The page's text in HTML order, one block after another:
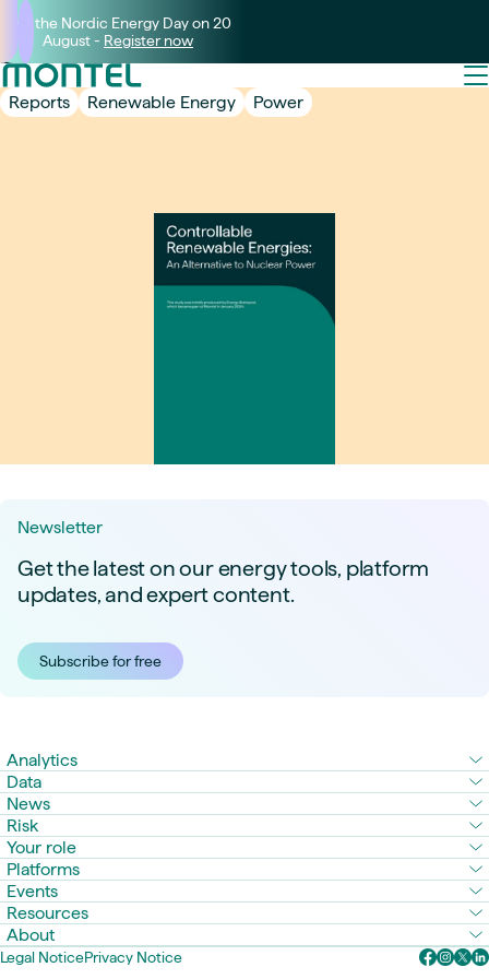
Join the Nordic Energy Day on 20
August - Register now
Reports Renewable Energy Power
Newsletter
Get the latest on our energy tools, platform
updates, and expert content.
Subscribe for free
Analytics
Data
News
Risk
Your role
Platforms
Events
Resources
About
Legal NoticePrivacy Notice